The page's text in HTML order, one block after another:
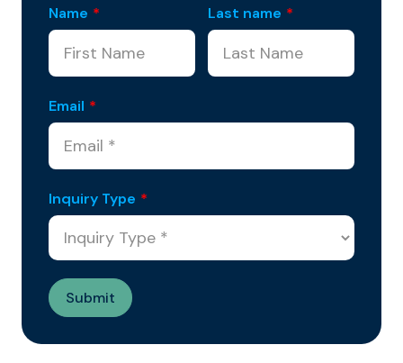
Name * Last name *
Email *
Inquiry Type *